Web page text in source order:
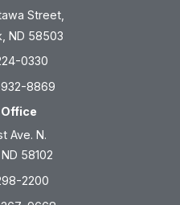
Street,
ND 58503
0330
8869
Ave. N.
58102
2200